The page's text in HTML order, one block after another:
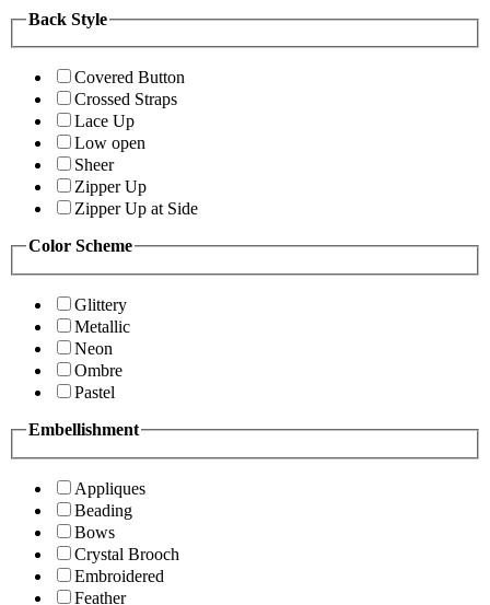
Back Style
Covered Button
Crossed Straps
Lace Up
Low open
Sheer
Zipper Up
Zipper Up at Side
Color Scheme
Glittery
Metallic
Neon
Ombre
Pastel
Embellishment
Appliques
Beading
Bows
Crystal Brooch
Embroidered
Feather